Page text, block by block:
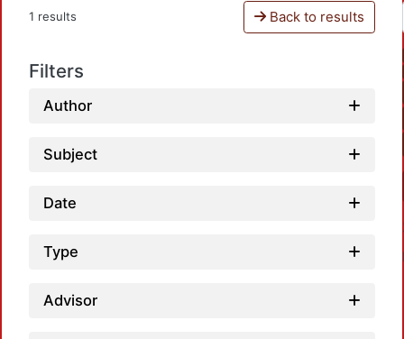
1 results Back to results
Filters
Author
Subject
Date
Type
Advisor